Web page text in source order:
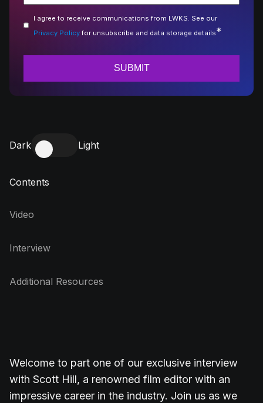
I agree to receive communications from LWKS. See our
Privacy Policyfor unsubscribe and data storage details*
Dark Light
Contents
Video
Interview
Additional Resources
Welcome to part one of our exclusive interview
with Scott Hill, a renowned film editor with an
impressive career in the industry. Join us as we